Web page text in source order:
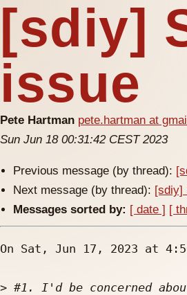
[sdiy]
issue
Pete Hartman pete.hartman at
Sun Jun 18 00:31:42 CEST 2023
Previous message (by thread):
Next message (by thread): [sdiy]
Messages sorted by: [ date ] [
On Sat, Jun 17, 2023 at
>